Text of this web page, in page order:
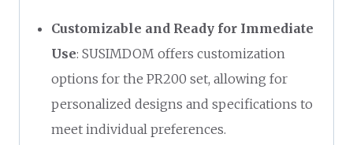
Customizable and Ready for Immediate
Use: SUSIMDOM offers customization
options for the PR200 set, allowing for
personalized designs and specifications to
meet individual preferences.